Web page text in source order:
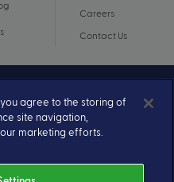
Careers
Contact Us
you agree to the storing of
site navigation,
marketing efforts.